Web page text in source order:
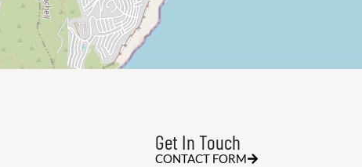
Get In Touch
CONTACT FORM